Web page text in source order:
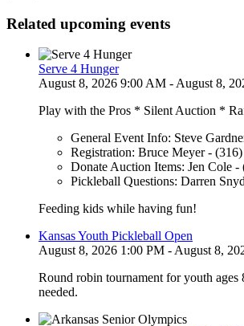
Related upcoming events
Serve 4 Hunger
August 8, 2026 9:00 AM - August 8,
Play with the Pros * Silent Auction *
General Event Info: Steve
Registration: Bruce Meyer -
Donate Auction Items: Jen Cole -
Pickleball Questions: Darren
Feeding kids while having fun!
Kansas Youth Pickleball Open
August 8, 2026 1:00 PM - August 8,
Round robin tournament for youth ages
needed.